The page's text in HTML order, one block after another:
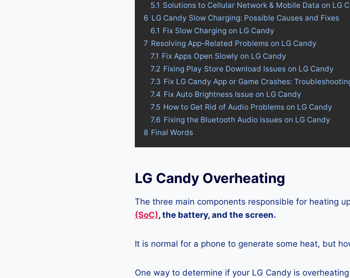
5.1 Solutions to Cellular Network & Mobile Data on LG
6 LG Candy Slow Charging: Possible Causes and Fixes
6.1 Fix Slow Charging on LG Candy
7 Resolving App-Related Problems on LG Candy
7.1 Fix Apps Open Slowly on LG Candy
7.2 Fixing Play Store Download Issues on LG Candy
7.3 Fix LG Candy App or Game Crashes:
7.4 Fix Auto Brightness Issue on LG Candy
7.5 How to Get Rid of Audio Problems on LG Candy
7.6 Fixing the Bluetooth Audio Issues on LG Candy
8 Final Words
LG Candy Overheating
The three main components responsible for heating
(SoC), the battery, and the screen.
It is normal for a phone to generate some heat, but
One way to determine if your LG Candy is